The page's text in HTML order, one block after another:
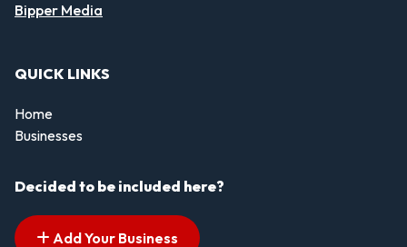
Bipper Media
QUICK LINKS
Home
Businesses
Decided to be included here?
Add Your Business